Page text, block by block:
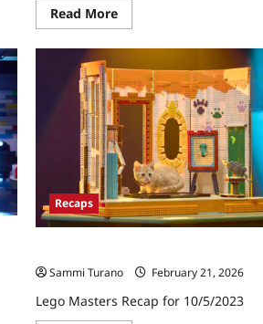
Read MoreRead
more
Lego
Finale
Recap
for
12/14/2023
Recaps
Sammi Turano
February 21, 2026
Lego Masters Recap for 10/5/2023